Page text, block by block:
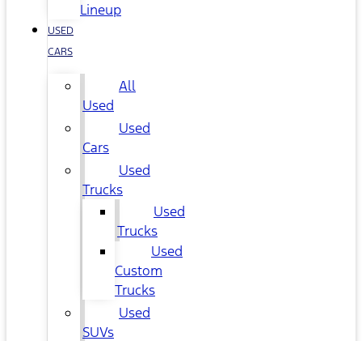
Lineup
USED
CARS
All
Used
Used
Cars
Used
Trucks
Used
Trucks
Used
Custom
Trucks
Used
SUVs